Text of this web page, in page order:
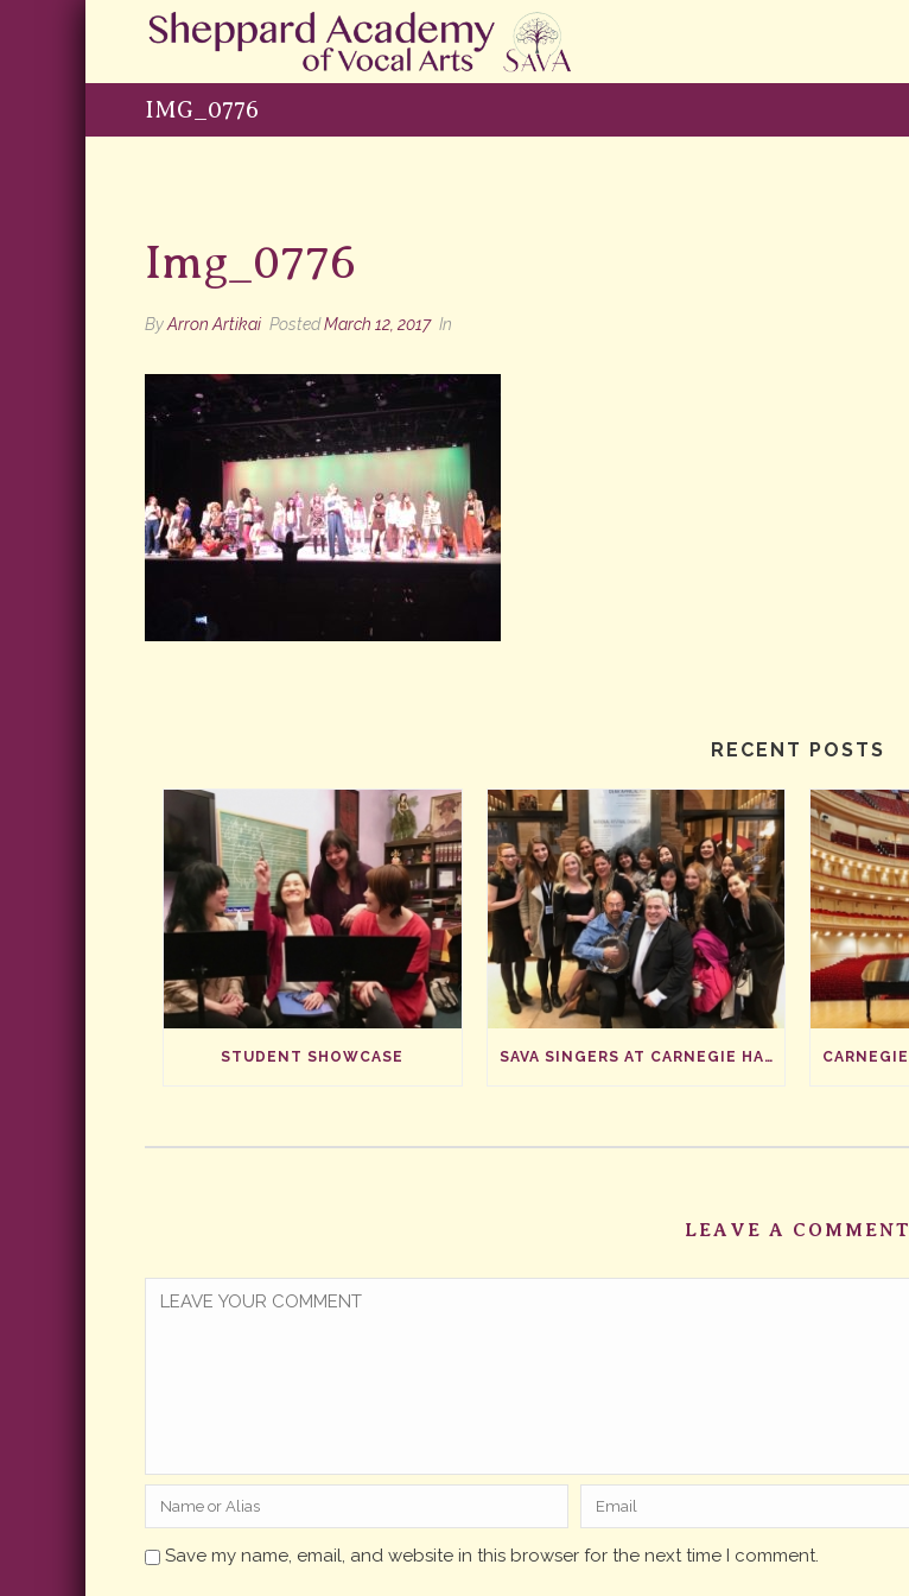
IMG_0776
Img_0776
ByArron Artikai PostedMarch 12, 2017 In
RECENT POSTS
STUDENT SHOWCASE SAVA SINGERS AT CARNEGIE HALL
LEAVE A COMMENT
Save my name, email, and website in this browser for the next time I comment.